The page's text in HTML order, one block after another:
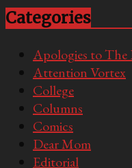
Categories
Apologies to The
Attention Vortex
College
Columns
Comics
Dear Mom
Editorial